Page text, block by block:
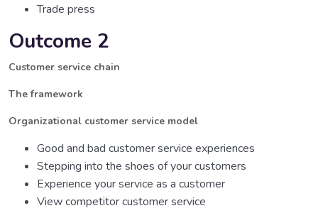
Trade press
Outcome 2
Customer service chain
The framework
Organizational customer service model
Good and bad customer service experiences
Stepping into the shoes of your customers
Experience your service as a customer
View competitor customer service